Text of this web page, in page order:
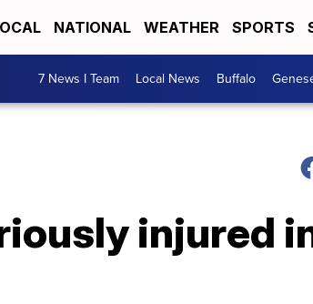
NATIONAL WEATHER SPORTS
7 News I Team Local News Buffalo
injured